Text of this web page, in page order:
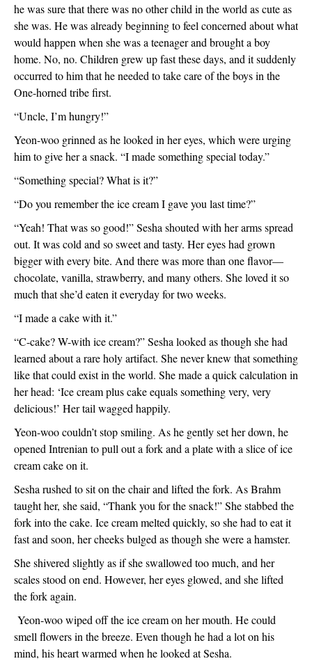
he was sure that there was no other child in the world as cute as
she was. He was already beginning to feel concerned about what
would happen when she was a teenager and brought a boy
home. No, no. Children grew up fast these days, and it suddenly
occurred to him that he needed to take care of the boys in the
One-horned tribe first.
“Uncle, I’m hungry!”
Yeon-woo grinned as he looked in her eyes, which were urging
him to give her a snack. “I made something special today.”
“Something special? What is it?”
“Do you remember the ice cream I gave you last time?”
“Yeah! That was so good!” Sesha shouted with her arms spread
out. It was cold and so sweet and tasty. Her eyes had grown
bigger with every bite. And there was more than one flavor—
chocolate, vanilla, strawberry, and many others. She loved it so
much that she’d eaten it everyday for two weeks.
“I made a cake with it.”
“C-cake? W-with ice cream?” Sesha looked as though she had
learned about a rare holy artifact. She never knew that something
like that could exist in the world. She made a quick calculation in
her head: ‘Ice cream plus cake equals something very, very
delicious!’ Her tail wagged happily.
Yeon-woo couldn’t stop smiling. As he gently set her down, he
opened Intrenian to pull out a fork and a plate with a slice of ice
cream cake on it.
Sesha rushed to sit on the chair and lifted the fork. As Brahm
taught her, she said, “Thank you for the snack!” She stabbed the
fork into the cake. Ice cream melted quickly, so she had to eat it
fast and soon, her cheeks bulged as though she were a hamster.
She shivered slightly as if she swallowed too much, and her
scales stood on end. However, her eyes glowed, and she lifted
the fork again.
Yeon-woo wiped off the ice cream on her mouth. He could
smell flowers in the breeze. Even though he had a lot on his
mind, his heart warmed when he looked at Sesha.